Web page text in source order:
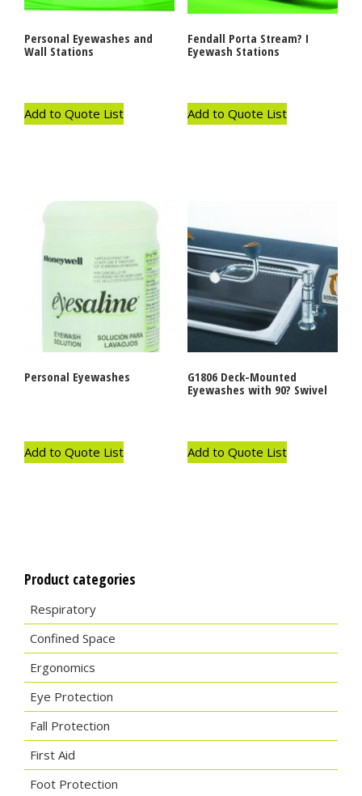
Personal Eyewashes and
Wall Stations
Add to Quote List
Fendall Porta Stream? I
Eyewash Stations
Add to Quote List
Personal Eyewashes
Add to Quote List
G1806 Deck-Mounted
Eyewashes with 90? Swivel
Add to Quote List
Product categories
Respiratory
Confined Space
Ergonomics
Eye Protection
Fall Protection
First Aid
Foot Protection